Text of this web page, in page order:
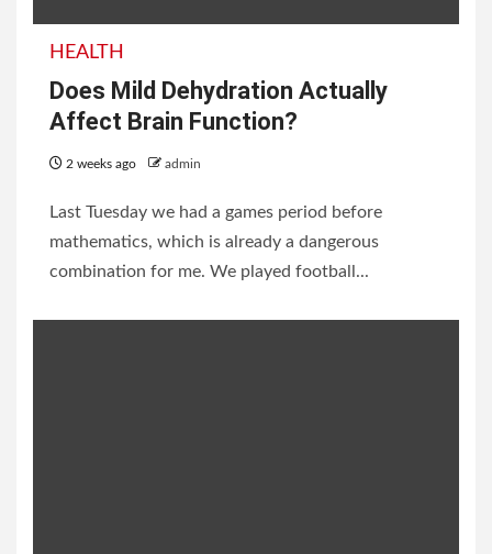
Countries of India with
Borders and Facts
2 weeks ago admin
HEALTH
Does Mild Dehydration Actually
Affect Brain Function?
2 weeks ago admin
Last Tuesday we had a games period before
mathematics, which is already a dangerous
combination for me. We played football...